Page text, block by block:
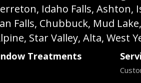
Idaho Falls,
Falls, Chubbuck, Mud
Star Valley, Alta, West
Treatments